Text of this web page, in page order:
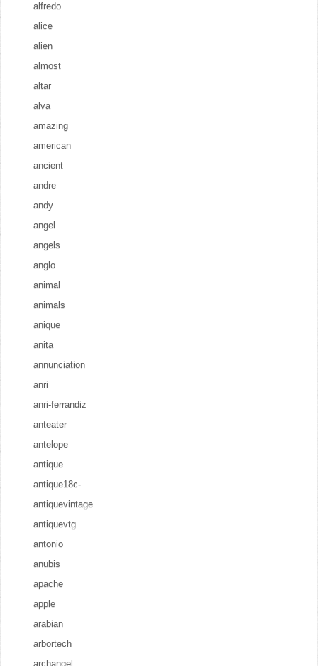
alfredo
alice
alien
almost
altar
alva
amazing
american
ancient
andre
andy
angel
angels
anglo
animal
animals
anique
anita
annunciation
anri
anri-ferrandiz
anteater
antelope
antique
antique18c-
antiquevintage
antiquevtg
antonio
anubis
apache
apple
arabian
arbortech
archangel